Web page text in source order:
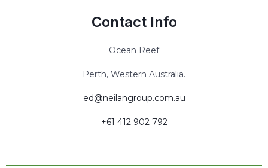
Contact Info
Ocean Reef
Perth, Western Australia.
ed@neilangroup.com.au
+61 ‭412 902 792‬